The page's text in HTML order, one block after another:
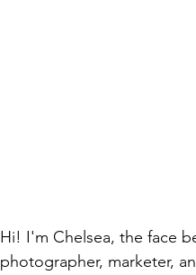
Hi! I'm Chelsea, the face
photographer, marketer,